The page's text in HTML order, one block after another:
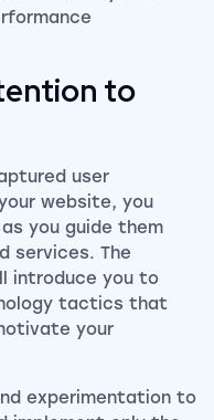
to
user
website, you
you guide them
services. The
introduce you to
tactics that
your
experimentation to